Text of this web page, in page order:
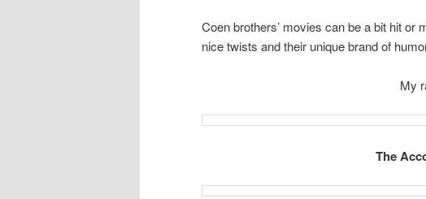
Coen brothers’ movies can be a bit hit
nice twists and their unique brand of
My
The